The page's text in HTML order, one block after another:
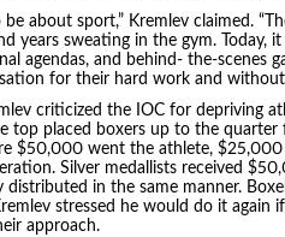
about sport,” Kremlev claimed.
years sweating in the gym. Today,
agendas, and behind- the-scenes
for their hard work and
criticized the IOC for depriving
top placed boxers up to the quarter
$50,000 went the athlete, $25,000
Silver medallists received
in the same manner.
stressed he would do it again
approach.